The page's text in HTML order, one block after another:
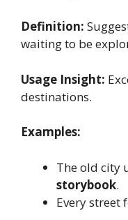
Definition:
waiting to be
Usage Insight:
destinations.
Examples:
The old city
storybook.
Every street